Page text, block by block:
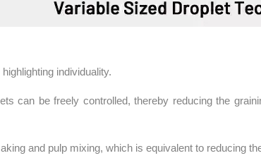
individuality.
can be freely controlled, thereby reducing the
and pulp mixing, which is equivalent to reducing